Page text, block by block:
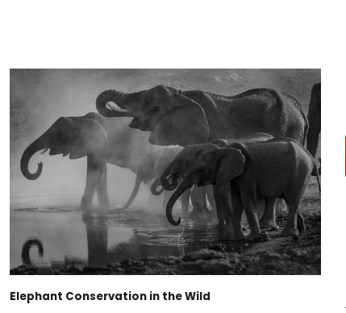
Elephant Conservation in the Wild